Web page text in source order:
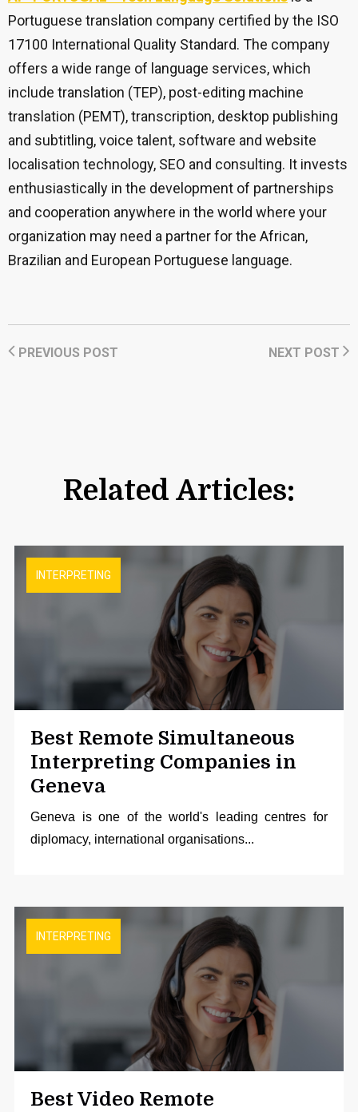
Portuguese translation company certified by the ISO
17100 International Quality Standard. The company
offers a wide range of language services, which
include translation (TEP), post-editing machine
translation (PEMT), transcription, desktop publishing
and subtitling, voice talent, software and website
localisation technology, SEO and consulting. It invests
enthusiastically in the development of partnerships
and cooperation anywhere in the world where your
organization may need a partner for the African,
Brazilian and European Portuguese language.
PREVIOUS POST NEXT POST
Related Articles:
INTERPRETING
Best Remote Simultaneous
Interpreting Companies in
Geneva
Geneva is one of the world's leading centres for
diplomacy, international organisations...
INTERPRETING
Best Video Remote